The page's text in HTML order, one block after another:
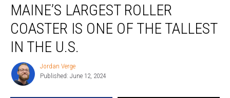
Largest
Roller
Coaster
One
Tallest
MAINE’S LARGEST ROLLER
COASTER IS ONE OF THE TALLEST
IN THE U.S.
Jordan
Verge
Jordan Verge
Published: June 12, 2024